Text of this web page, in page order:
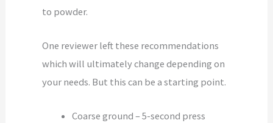
to powder.
One reviewer left these recommendations
which will ultimately change depending on
your needs. But this can be a starting point.
Coarse ground – 5-second press